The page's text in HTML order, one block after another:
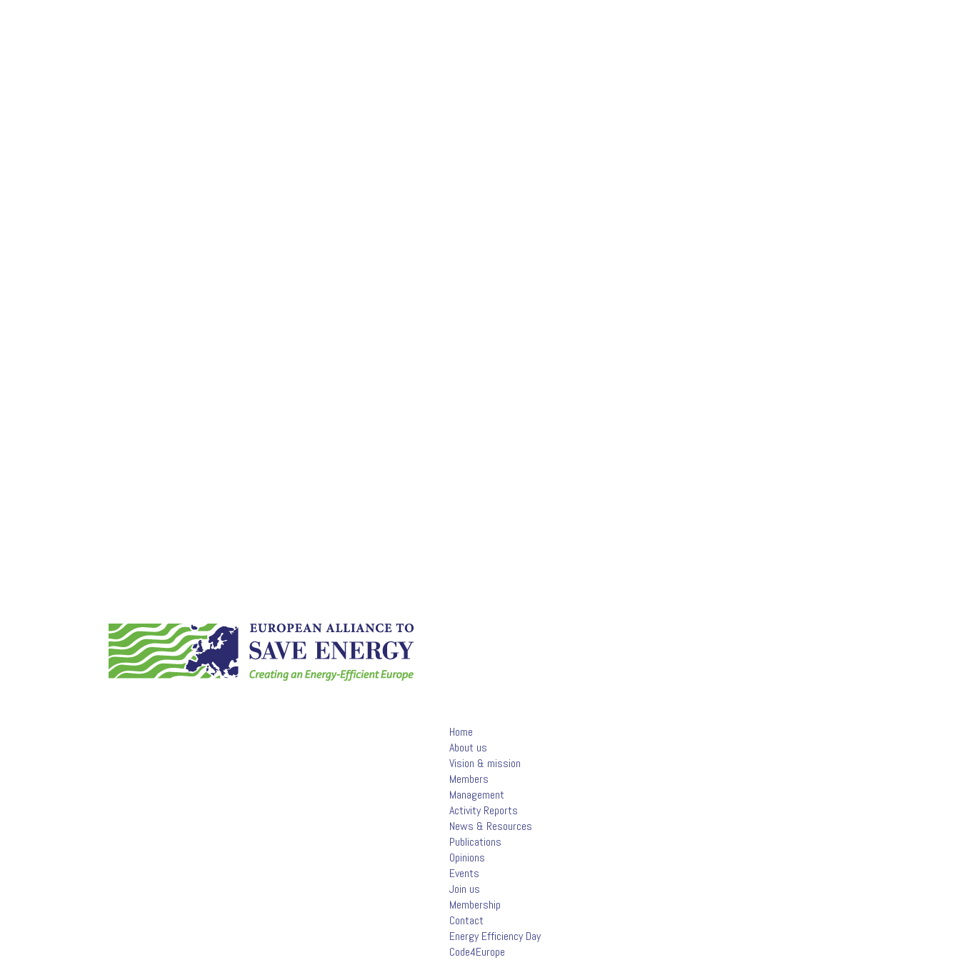
Home
About us
Vision & mission
Members
Management
Activity Reports
News & Resources
Publications
Opinions
Events
Join us
Membership
Contact
Energy Efficiency Day
Code4Europe